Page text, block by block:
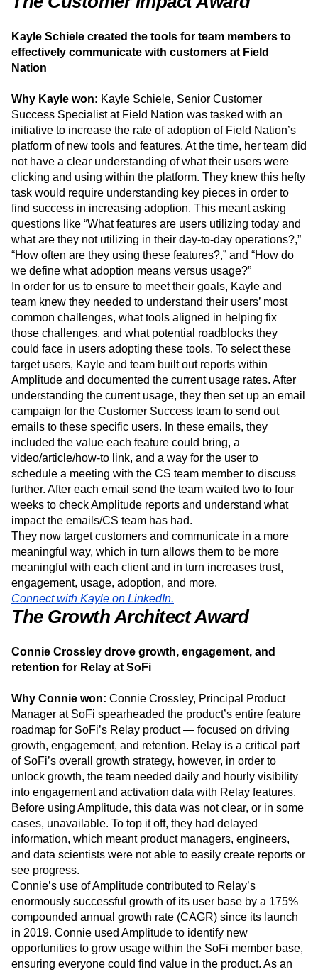
The Customer Impact Award
Kayle Schiele created the tools for team members to
Nation
Why Kayle won:Kayle Schiele, Senior Customer
Success Specialist at Field Nation was tasked with an
initiative to increase the rate of adoption of Field Nation’s
platform of new tools and features. At the time, her team did
not have a clear understanding of what their users were
clicking and using within the platform. They knew this hefty
task would require understanding key pieces in order to
find success in increasing adoption. This meant asking
questions like “What features are users utilizing today and
what are they not utilizing in their day-to-day operations?,”
“How often are they using these features?,” and “How do
we define what adoption means versus usage?”
In order for us to ensure to meet their goals, Kayle and
team knew they needed to understand their users’ most
common challenges, what tools aligned in helping fix
those challenges, and what potential roadblocks they
could face in users adopting these tools. To select these
target users, Kayle and team built out reports within
Amplitude and documented the current usage rates. After
understanding the current usage, they then set up an email
campaign for the Customer Success team to send out
emails to these specific users. In these emails, they
included the value each feature could bring, a
video/article/how-to link, and a way for the user to
schedule a meeting with the CS team member to discuss
further. After each email send the team waited two to four
weeks to check Amplitude reports and understand what
impact the emails/CS team has had.
They now target customers and communicate in a more
meaningful way, which in turn allows them to be more
meaningful with each client and in turn increases trust,
engagement, usage, adoption, and more.
The Growth Architect Award
retention for Relay at SoFi
Why Connie won: Connie Crossley, Principal Product
Manager at SoFi spearheaded the product’s entire feature
roadmap for SoFi’s Relay product — focused on driving
growth, engagement, and retention. Relay is a critical part
of SoFi’s overall growth strategy, however, in order to
unlock growth, the team needed daily and hourly visibility
into engagement and activation data with Relay features.
Before using Amplitude, this data was not clear, or in some
cases, unavailable. To top it off, they had delayed
information, which meant product managers, engineers,
and data scientists were not able to easily create reports or
see progress.
Connie’s use of Amplitude contributed to Relay’s
enormously successful growth of its user base by a 175%
compounded annual growth rate (CAGR) since its launch
in 2019. Connie used Amplitude to identify new